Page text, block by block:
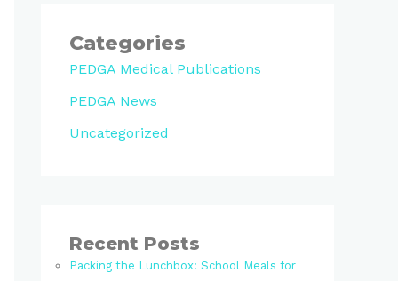
Categories
PEDGA Medical Publications
PEDGA News
Uncategorized
Recent Posts
Packing the Lunchbox: School Meals for